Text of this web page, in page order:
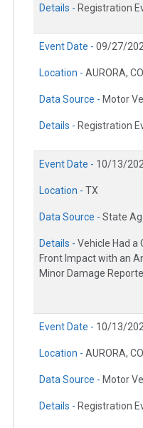
Details - Registration
Event Date - 09/27/
Location - AURORA, CO
Data Source - Motor
Details - Registration
Event Date - 10/13/
Location - TX
Data Source - State
Details - Vehicle Had a
Front Impact with an
Minor Damage
Event Date - 10/13/
Location - AURORA, CO
Data Source - Motor
Details - Registration